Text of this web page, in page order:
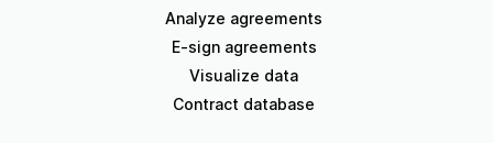
Analyze agreements
E-sign agreements
Visualize data
Contract database